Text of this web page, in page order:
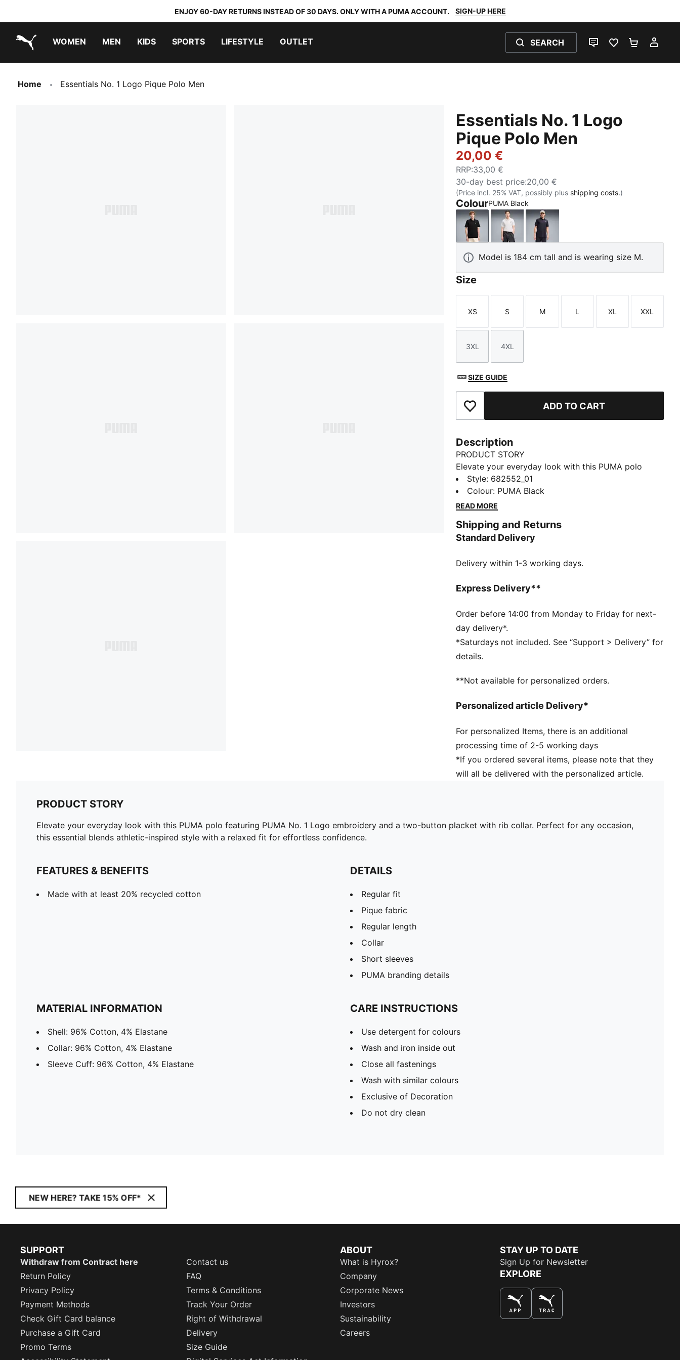
ENJOY 60-DAY RETURNS INSTEAD OF 30 DAYS. ONLY WITH A PUMA ACCOUNT. SIGN-UP HERE
WOMEN MEN KIDS SPORTS LIFESTYLE OUTLET SEARCH
LIVE CHATFAVOURITES 0
Home Essentials No. 1 Logo Pique Polo Men
Essentials No. 1 Logo
Pique Polo Men
20,00 €
RRP:33,00 €
30-day best price:20,00 €
(Price incl. 25% VAT, possibly plus shipping costs.)
ColourPUMA Black
PUMA BlackPUMA WhiteNew Navy
Model is 184 cm tall and is wearing size M.
Size
Size
XS
Size
S
Size
M
Size
L
Size
XL
Size
XXL
Size
3XL
Size
4XL
SIZE GUIDE
Add to Favourites ADD TO CART
Description
PRODUCT STORY
Elevate your everyday look with this PUMA polo
featuring PUMA No. 1 Logo embroidery and a two-
button placket with rib collar. Perfect for any
occasion, this essential blends athletic-inspired style
FEATURES & BENEFITS
Made with at least 20% recycled cotton
Regular fit
Regular length
Short sleeves
PUMA branding details
Style: 682552_01
Colour: PUMA Black
READ MORE
Shipping and Returns
Standard Delivery
Delivery within 1-3 working days.
Express Delivery**
Order before 14:00 from Monday to Friday for next-
day delivery*.
*Saturdays not included. See “Support > Delivery” for
details.
**Not available for personalized orders.
Personalized article Delivery*
For personalized Items, there is an additional
processing time of 2-5 working days
*If you ordered several items, please note that they
will all be delivered with the personalized article.
PRODUCT STORY
Elevate your everyday look with this PUMA polo featuring PUMA No. 1 Logo embroidery and a two-button placket with rib collar. Perfect for any occasion,
this essential blends athletic-inspired style with a relaxed fit for effortless confidence.
FEATURES & BENEFITS
Made with at least 20% recycled cotton
DETAILS
Regular fit
Pique fabric
Regular length
Collar
Short sleeves
PUMA branding details
MATERIAL INFORMATION
Shell: 96% Cotton, 4% Elastane
Collar: 96% Cotton, 4% Elastane
Sleeve Cuff: 96% Cotton, 4% Elastane
CARE INSTRUCTIONS
Use detergent for colours
Wash and iron inside out
Close all fastenings
Wash with similar colours
Exclusive of Decoration
Do not dry clean
NEW HERE? TAKE 15% OFF*
SUPPORT
Withdraw from Contract here
Contact us
Return Policy
FAQ
Privacy Policy
Terms & Conditions
Payment Methods
Track Your Order
Check Gift Card balance
Right of Withdrawal
Purchase a Gift Card
Delivery
Promo Terms
Size Guide
ABOUT
What is Hyrox?
Company
Corporate News
Investors
Sustainability
Careers
STAY UP TO DATE
Sign Up for Newsletter
EXPLORE